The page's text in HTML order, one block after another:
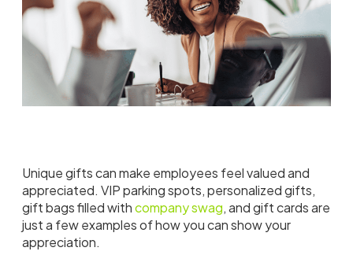
Unique gifts can make employees feel valued and
appreciated. VIP parking spots, personalized gifts,
gift bags filled withcompany swag, and gift cards are
just a few examples of how you can show your
appreciation.